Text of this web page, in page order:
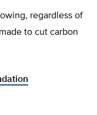
regardless of
to cut carbon